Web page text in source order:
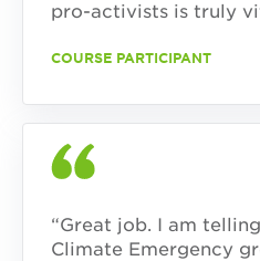
pro-activists is truly
COURSE PARTICIPANT
“Great job. I am
Climate Emergency